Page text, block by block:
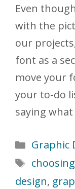
Even
with the
our
font as a
move your
your to-do
saying
Graphic
Tags
design,